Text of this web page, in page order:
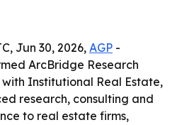
Jun 30, 2026, AGP -
ArcBridge Research
Institutional Real Estate,
research, consulting and
to real estate firms,